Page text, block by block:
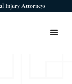
Injury Attorneys